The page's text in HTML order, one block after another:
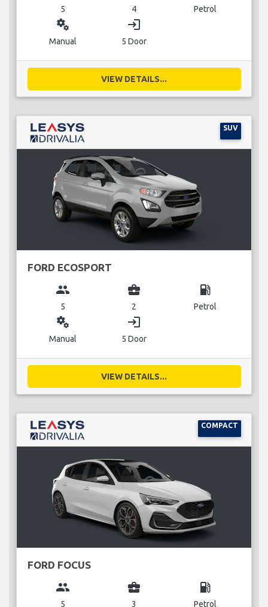
5 4 Petrol
miscellaneous_services
Manual
login
5 Door
VIEW DETAILS...
SUV
FORD ECOSPORT
group
5
business_center
2
local_gas_station
Petrol
miscellaneous_services
Manual
login
5 Door
VIEW DETAILS...
COMPACT
FORD FOCUS
group
5
business_center
3
local_gas_station
Petrol